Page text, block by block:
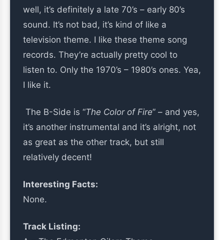
well, it’s definitely a late 70’s – early 80’s
sound. It’s not bad, it’s kind of like a
television theme. I like these theme song
records. They’re actually pretty cool to
listen to. Only the 1970’s – 1980’s ones. Yea,
I like it.
The B-Side is “The Color of Fire” – and yes,
it’s another instrumental and it’s alright, not
as great as the other track, but still
relatively decent!
Interesting Facts:
None.
Track Listing: